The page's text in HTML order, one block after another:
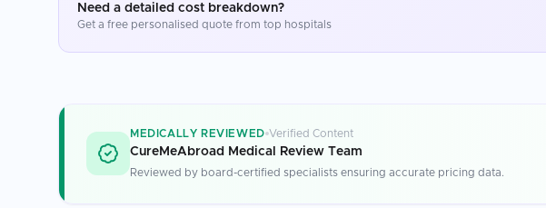
Need a detailed cost breakdown?
Get a free personalised quote from top hospitals
MEDICALLY REVIEWED Verified Content
CureMeAbroad Medical Review Team
Reviewed by board-certified specialists ensuring accurate pricing data.